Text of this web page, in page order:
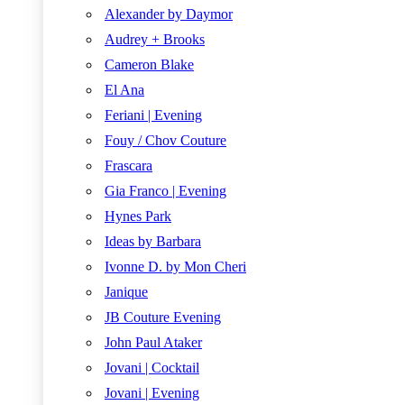
Alexander by Daymor
Audrey + Brooks
Cameron Blake
El Ana
Feriani | Evening
Fouy / Chov Couture
Frascara
Gia Franco | Evening
Hynes Park
Ideas by Barbara
Ivonne D. by Mon Cheri
Janique
JB Couture Evening
John Paul Ataker
Jovani | Cocktail
Jovani | Evening